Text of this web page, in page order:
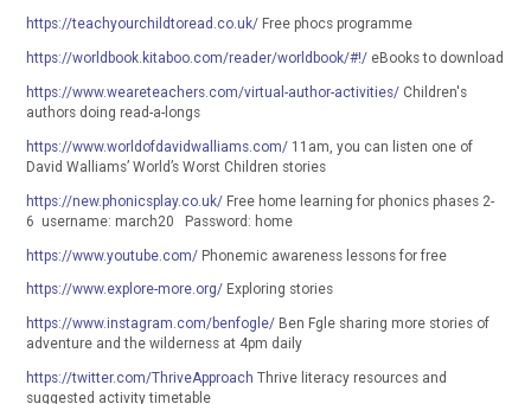
https://teachyourchildtoread.co.uk/ Free phocs programme
https://worldbook.kitaboo.com/reader/worldbook/#!/ eBooks to download
https://www.weareteachers.com/virtual-author-activities/ Children's
authors doing read-a-longs
https://www.worldofdavidwalliams.com/ 11am, you can listen one of
David Walliams’ World’s Worst Children stories
https://new.phonicsplay.co.uk/ Free home learning for phonics phases 2-
6 username: march20 Password: home
https://www.youtube.com/ Phonemic awareness lessons for free
https://www.explore-more.org/ Exploring stories
https://www.instagram.com/benfogle/ Ben Fgle sharing more stories of
adventure and the wilderness at 4pm daily
https://twitter.com/ThriveApproach Thrive literacy resources and
suggested activity timetable